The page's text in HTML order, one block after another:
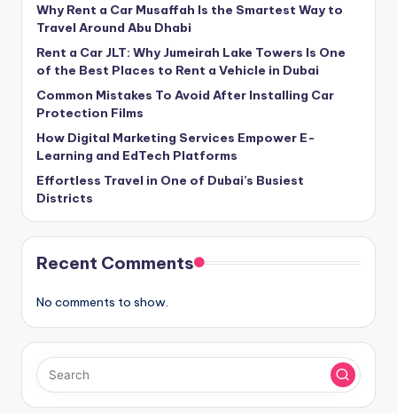
Why Rent a Car Musaffah Is the Smartest Way to
Travel Around Abu Dhabi
Rent a Car JLT: Why Jumeirah Lake Towers Is One
of the Best Places to Rent a Vehicle in Dubai
Common Mistakes To Avoid After Installing Car
Protection Films
How Digital Marketing Services Empower E-
Learning and EdTech Platforms
Effortless Travel in One of Dubai’s Busiest
Districts
Recent Comments
No comments to show.